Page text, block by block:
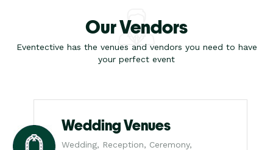
Our Vendors
Eventective has the venues and vendors you need to have
your perfect event
Wedding Venues
Wedding, Reception, Ceremony,